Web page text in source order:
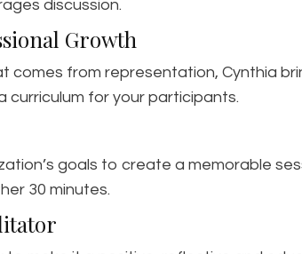
discussion.
Growth
comes from representation, Cynthia
curriculum for your participants.
goals to create a memorable
30 minutes.